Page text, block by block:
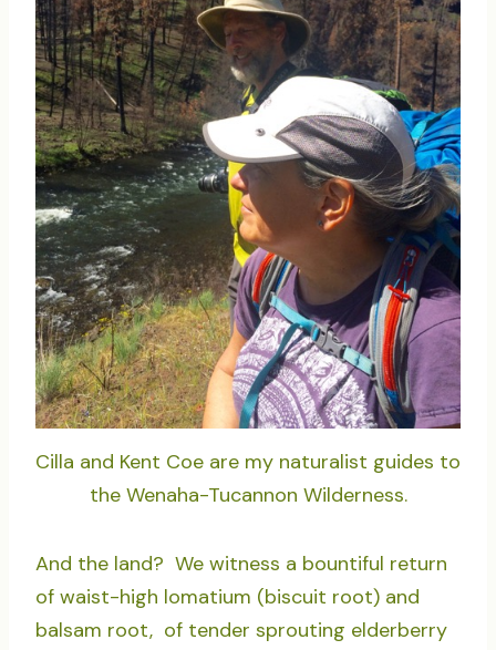
Cilla and Kent Coe are my naturalist guides to
the Wenaha-Tucannon Wilderness.
And the land? We witness a bountiful return
of waist-high lomatium (biscuit root) and
balsam root, of tender sprouting elderberry